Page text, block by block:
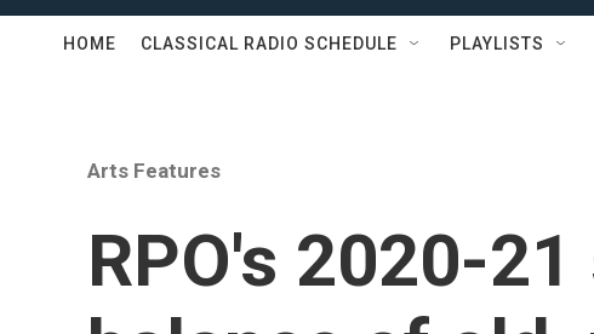
HOME CLASSICAL RADIO SCHEDULE PLAYLISTS
Arts Features
RPO's 2020-